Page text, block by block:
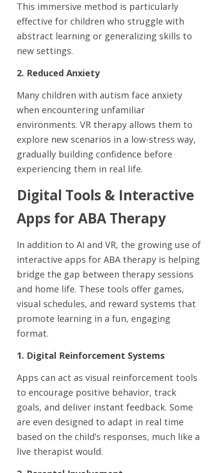
This immersive method is particularly
effective for children who struggle with
abstract learning or generalizing skills to
new settings.
2. Reduced Anxiety
Many children with autism face anxiety
when encountering unfamiliar
environments. VR therapy allows them to
explore new scenarios in a low-stress way,
gradually building confidence before
experiencing them in real life.
Digital Tools & Interactive
Apps for ABA Therapy
In addition to AI and VR, the growing use of
interactive apps for ABA therapy is helping
bridge the gap between therapy sessions
and home life. These tools offer games,
visual schedules, and reward systems that
promote learning in a fun, engaging
format.
1. Digital Reinforcement Systems
Apps can act as visual reinforcement tools
to encourage positive behavior, track
goals, and deliver instant feedback. Some
are even designed to adapt in real time
based on the child’s responses, much like a
live therapist would.